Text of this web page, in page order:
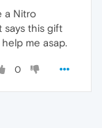
a Nitro
says this gift
me asap.
0